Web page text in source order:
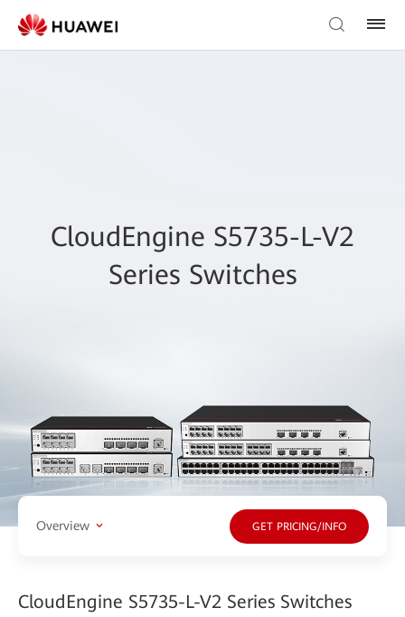
CloudEngine S5735-L-V2
Series Switches
Overview GET PRICING/INFO
CloudEngine S5735-L-V2 Series Switches